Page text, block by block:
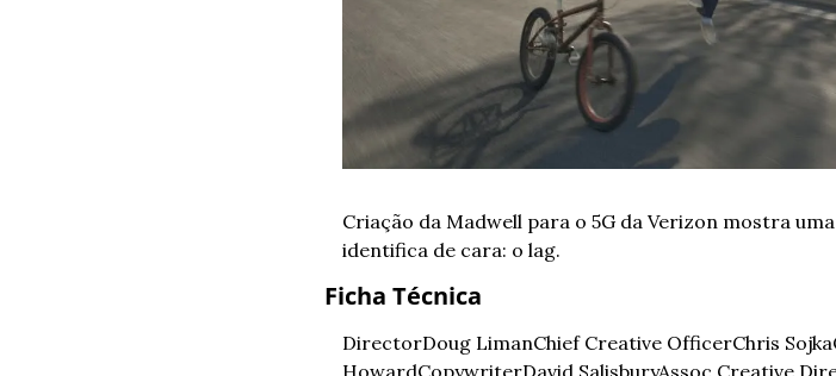
Criação da Madwell para o 5G da Verizon mostra
identifica de cara: o lag.
Ficha Técnica
DirectorDoug LimanChief Creative OfficerChris Sojka